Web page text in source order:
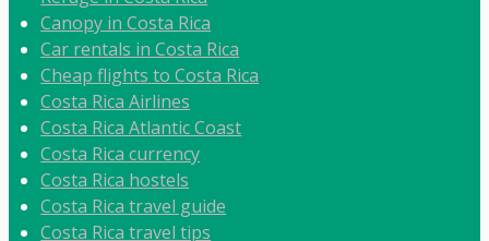
Canopy in Costa Rica
Car rentals in Costa Rica
Cheap flights to Costa Rica
Costa Rica Airlines
Costa Rica Atlantic Coast
Costa Rica currency
Costa Rica hostels
Costa Rica travel guide
Costa Rica travel tips